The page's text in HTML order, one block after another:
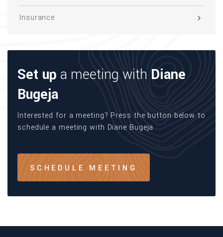
Insurance
Set up a meeting with Diane
Bugeja
Interested for a meeting? Press the button below to
schedule a meeting with Diane Bugeja
SCHEDULE MEETING